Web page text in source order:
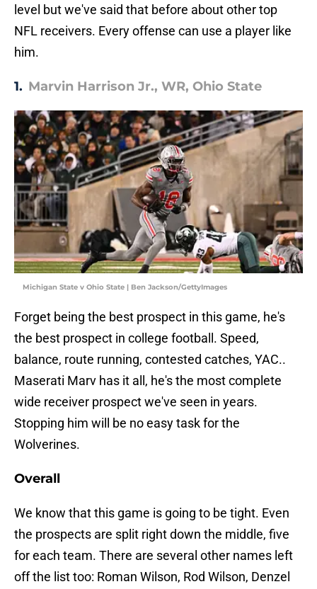
level but we've said that before about other top
NFL receivers. Every offense can use a player like
him.
1. Marvin Harrison Jr., WR, Ohio State
Michigan State v Ohio State | Ben Jackson/GettyImages
Forget being the best prospect in this game, he's
the best prospect in college football. Speed,
balance, route running, contested catches, YAC..
Maserati Marv has it all, he's the most complete
wide receiver prospect we've seen in years.
Stopping him will be no easy task for the
Wolverines.
Overall
We know that this game is going to be tight. Even
the prospects are split right down the middle, five
for each team. There are several other names left
off the list too: Roman Wilson, Rod Wilson, Denzel